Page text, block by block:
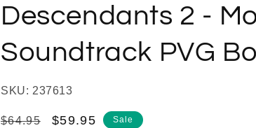
Descendants 2 -
Soundtrack PVG
SKU: 237613
Regular
$64.95
Sale
$59.95 Sale